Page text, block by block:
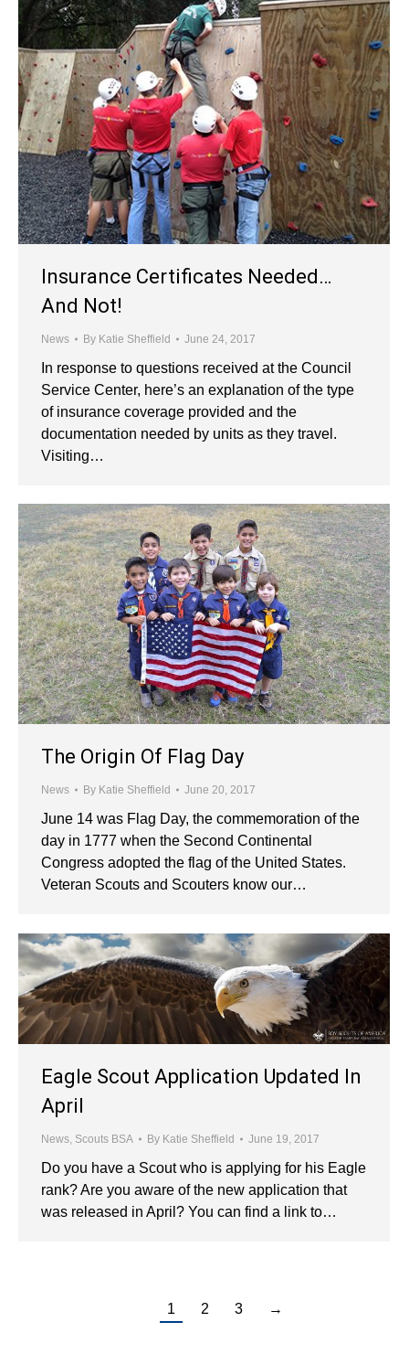
Insurance Certificates Needed…
And Not!
News By Katie Sheffield June 24, 2017
In response to questions received at the Council
Service Center, here’s an explanation of the type
of insurance coverage provided and the
documentation needed by units as they travel.
Visiting…
The Origin Of Flag Day
News By Katie Sheffield June 20, 2017
June 14 was Flag Day, the commemoration of the
day in 1777 when the Second Continental
Congress adopted the flag of the United States.
Veteran Scouts and Scouters know our…
Eagle Scout Application Updated In
April
News, Scouts BSA By Katie Sheffield June 19, 2017
Do you have a Scout who is applying for his Eagle
rank? Are you aware of the new application that
was released in April? You can find a link to…
1 2 3 →